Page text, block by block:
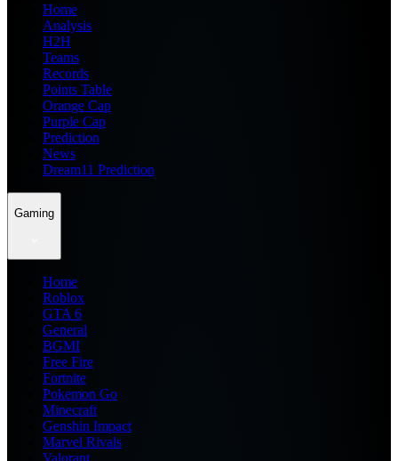
Home
Analysis
H2H
Teams
Records
Points Table
Orange Cap
Purple Cap
Prediction
News
Dream11 Prediction
Gaming
Home
Roblox
GTA 6
General
BGMI
Free Fire
Fortnite
Pokemon Go
Minecraft
Genshin Impact
Marvel Rivals
Valorant